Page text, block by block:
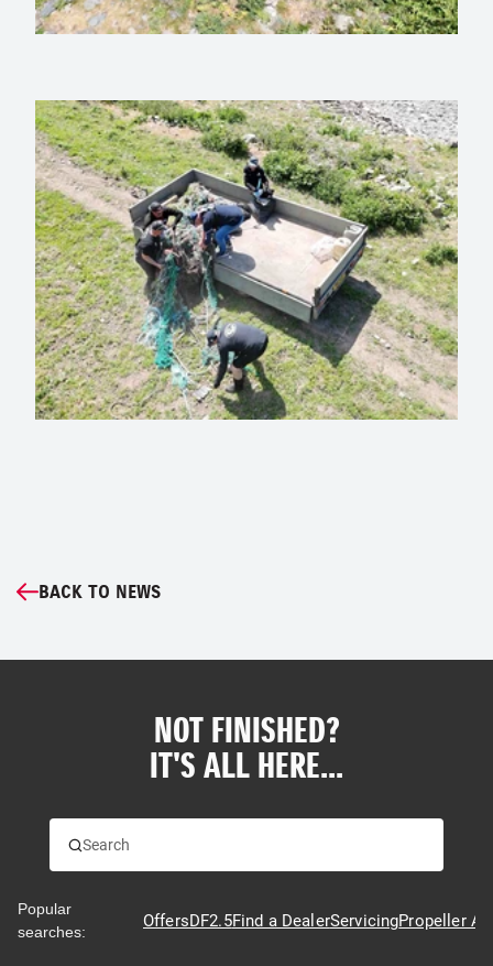
BACK TO NEWS
NOT FINISHED?
IT'S ALL HERE...
Popular
searches:
OffersDF2.5Find a DealerServicingPropeller